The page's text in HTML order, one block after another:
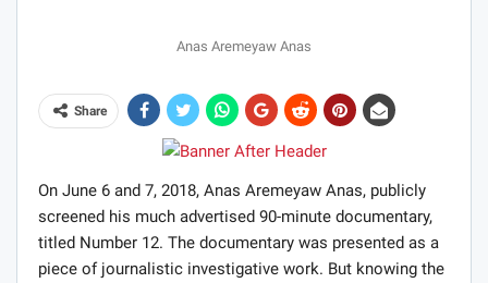
Anas Aremeyaw Anas
Share
On June 6 and 7, 2018, Anas Aremeyaw Anas, publicly
screened his much advertised 90-minute documentary,
titled Number 12. The documentary was presented as a
piece of journalistic investigative work. But knowing the